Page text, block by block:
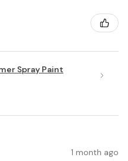
Spray Paint
1 month ago